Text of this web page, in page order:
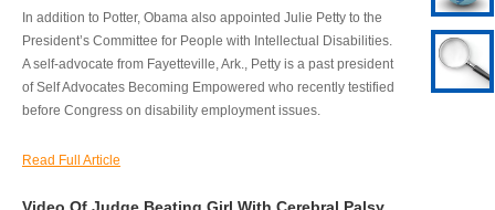
In addition to Potter, Obama also appointed Julie Petty to the
President’s Committee for People with Intellectual Disabilities.
A self-advocate from Fayetteville, Ark., Petty is a past president
of Self Advocates Becoming Empowered who recently testified
before Congress on disability employment issues.
Read Full Article